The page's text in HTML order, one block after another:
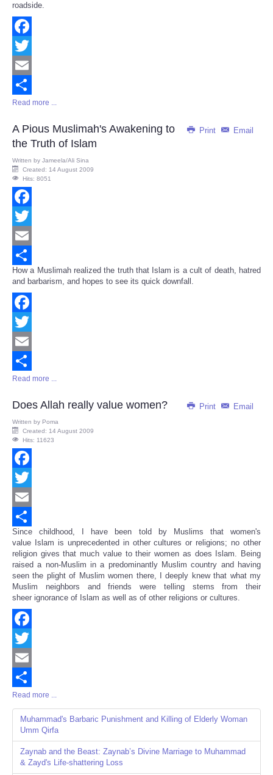
roadside.
Facebook
Twitter
Email
Share
Read more ...
Print Email
A Pious Muslimah's Awakening to
the Truth of Islam
Written by Jameela/Ali Sina
Created: 14 August 2009
Hits: 8051
Facebook
Twitter
Email
Share
How a Muslimah realized the truth that Islam is a cult of death, hatred
and barbarism, and hopes to see its quick downfall.
Facebook
Twitter
Email
Share
Read more ...
Print Email
Does Allah really value women?
Written by Poma
Created: 14 August 2009
Hits: 11623
Facebook
Twitter
Email
Share
Since childhood, I have been told by Muslims that women's
value Islam is unprecedented in other cultures or religions; no other
religion gives that much value to their women as does Islam. Being
raised a non-Muslim in a predominantly Muslim country and having
seen the plight of Muslim women there, I deeply knew that what my
Muslim neighbors and friends were telling stems from their
sheer ignorance of Islam as well as of other religions or cultures.
Facebook
Twitter
Email
Share
Read more ...
Muhammad's Barbaric Punishment and Killing of Elderly Woman
Umm Qirfa
Zaynab and the Beast: Zaynab’s Divine Marriage to Muhammad
& Zayd's Life-shattering Loss